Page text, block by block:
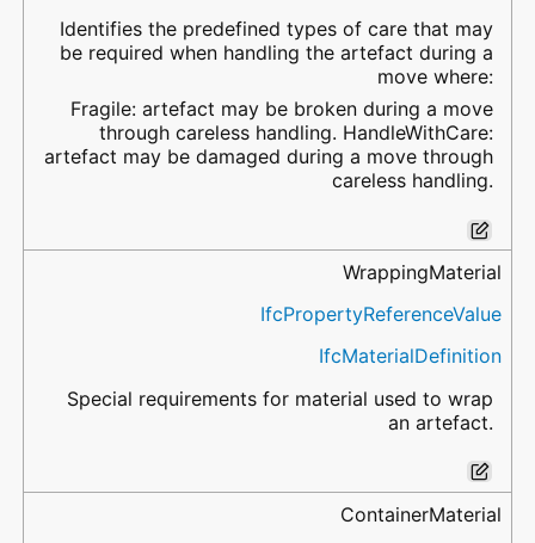
Identifies the predefined types of care that may
be required when handling the artefact during a
move where:
Fragile: artefact may be broken during a move
through careless handling. HandleWithCare:
artefact may be damaged during a move through
careless handling.
WrappingMaterial
IfcPropertyReferenceValue
IfcMaterialDefinition
Special requirements for material used to wrap
an artefact.
ContainerMaterial